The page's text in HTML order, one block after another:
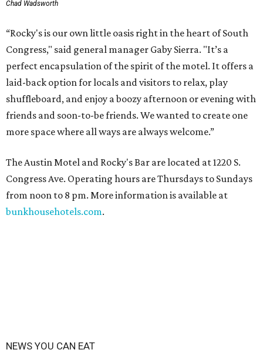
Chad Wadsworth
“Rocky's is our own little oasis right in the heart of South
Congress," said general manager Gaby Sierra. "It’s a
perfect encapsulation of the spirit of the motel. It offers a
laid-back option for locals and visitors to relax, play
shuffleboard, and enjoy a boozy afternoon or evening with
friends and soon-to-be friends. We wanted to create one
more space where all ways are always welcome.”
The Austin Motel and Rocky's Bar are located at 1220 S.
Congress Ave. Operating hours are Thursdays to Sundays
from noon to 8 pm. More information is available at
bunkhousehotels.com.
NEWS YOU CAN EAT